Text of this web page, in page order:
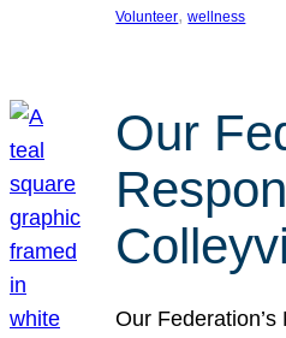
Volunteer, wellness
Our
Our